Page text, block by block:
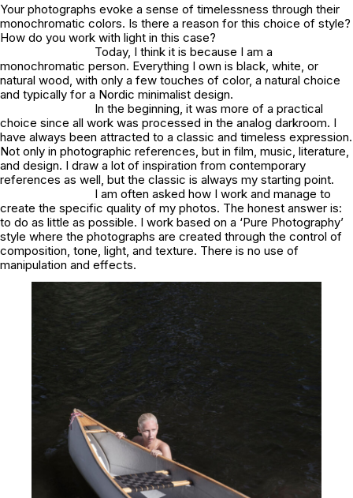
Your photographs evoke a sense of timelessness through their
monochromatic colors. Is there a reason for this choice of style?
How do you work with light in this case?
Today, I think it is because I am a
monochromatic person. Everything I own is black, white, or
natural wood, with only a few touches of color, a natural choice
and typically for a Nordic minimalist design.
In the beginning, it was more of a practical
choice since all work was processed in the analog darkroom. I
have always been attracted to a classic and timeless expression.
Not only in photographic references, but in film, music, literature,
and design. I draw a lot of inspiration from contemporary
references as well, but the classic is always my starting point.
I am often asked how I work and manage to
create the specific quality of my photos. The honest answer is:
to do as little as possible. I work based on a ‘Pure Photography’
style where the photographs are created through the control of
composition, tone, light, and texture. There is no use of
manipulation and effects.